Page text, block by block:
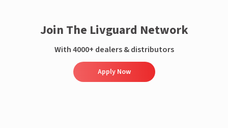
Join The Livguard Network
With 4000+ dealers & distributors
Apply Now